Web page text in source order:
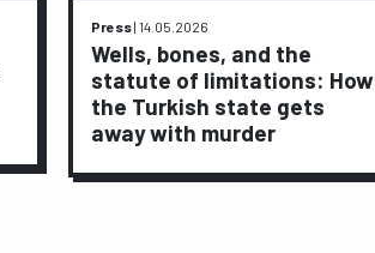
Press| 14.05.2026
Wells, bones, and the
statute of limitations: How
the Turkish state gets
away with murder